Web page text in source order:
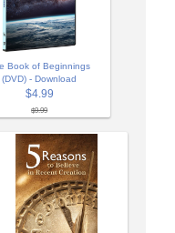
Book of Beginnings
(DVD) - Download
$4.99
$9.99